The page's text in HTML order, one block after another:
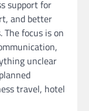
support for
and better
The focus is on
unclear
travel, hotel